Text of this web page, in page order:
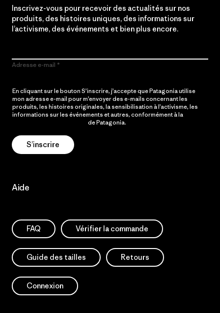
Inscrivez-vous pour recevoir des actualités sur nos
produits, des histoires uniques, des informations sur
l’activisme, des événements et bien plus encore.
Adresse e-mail
En cliquant sur le bouton S’inscrire, j’accepte que Patagonia utilise
mon adresse e-mail pour m’envoyer des e-mails concernant les
produits, les histoires originales, la sensibilisation à l’activisme, les
informations sur les événements et autres, conformément à la
de Patagonia.
S’inscrire
Aide
FAQ Vérifier la commande
Guide des tailles Retours
Connexion